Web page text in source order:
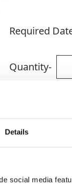
Details
social media
Required
Quantity-